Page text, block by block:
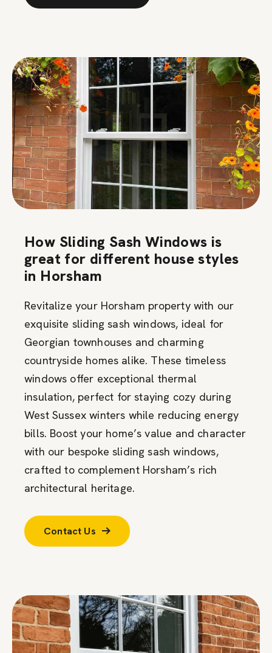
How Sliding Sash Windows is
great for different house styles
in Horsham
Revitalize your Horsham property with our
exquisite sliding sash windows, ideal for
Georgian townhouses and charming
countryside homes alike. These timeless
windows offer exceptional thermal
insulation, perfect for staying cozy during
West Sussex winters while reducing energy
bills. Boost your home’s value and character
with our bespoke sliding sash windows,
crafted to complement Horsham’s rich
architectural heritage.
Contact Us